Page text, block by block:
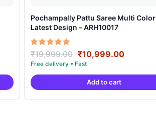
Pochampally Pattu Saree Multi Color
Latest Design – ARH10017
Rated
5.00
out of 5
₹19,999.00 Original
price
was:
₹19,999.00.
₹10,999.00Current
is:
Add to cart